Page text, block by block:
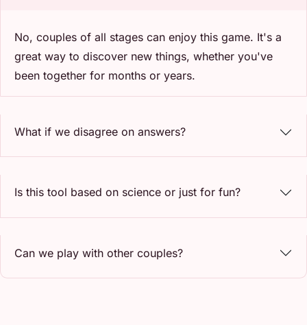
No, couples of all stages can enjoy this game. It's a
great way to discover new things, whether you've
been together for months or years.
What if we disagree on answers?
Is this tool based on science or just for fun?
Can we play with other couples?